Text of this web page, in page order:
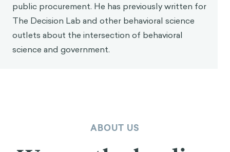
public procurement. He has previously written for
The Decision Lab and other behavioral science
outlets about the intersection of behavioral
science and government.
ABOUT US